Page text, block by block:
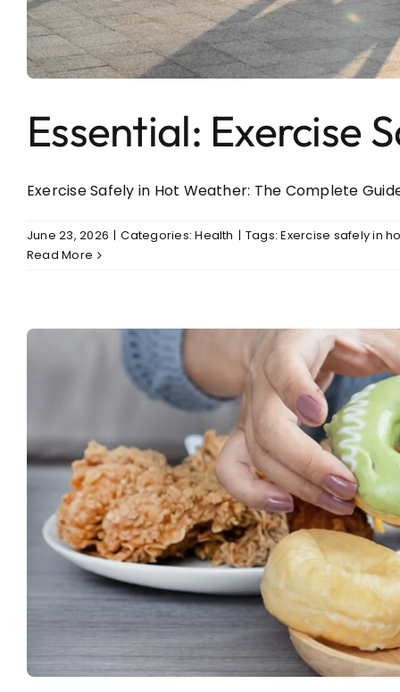
Entertainment
Essential: Exercise
Exercise Safely in Hot Weather: The Complete
June 23, 2026 | Categories:Health | Tags:Exercise safely in
Read More